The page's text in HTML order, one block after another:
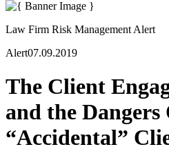
Law Firm Risk Management Alert
Alert07.09.2019
The Client
and the Dangers
“Accidental”